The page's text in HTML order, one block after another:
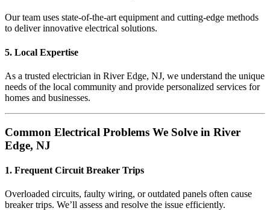
Our team uses state-of-the-art equipment and cutting-edge methods
to deliver innovative electrical solutions.
5. Local Expertise
As a trusted electrician in River Edge, NJ, we understand the unique
needs of the local community and provide personalized services for
homes and businesses.
Common Electrical Problems We Solve in River
Edge, NJ
1. Frequent Circuit Breaker Trips
Overloaded circuits, faulty wiring, or outdated panels often cause
breaker trips. We’ll assess and resolve the issue efficiently.